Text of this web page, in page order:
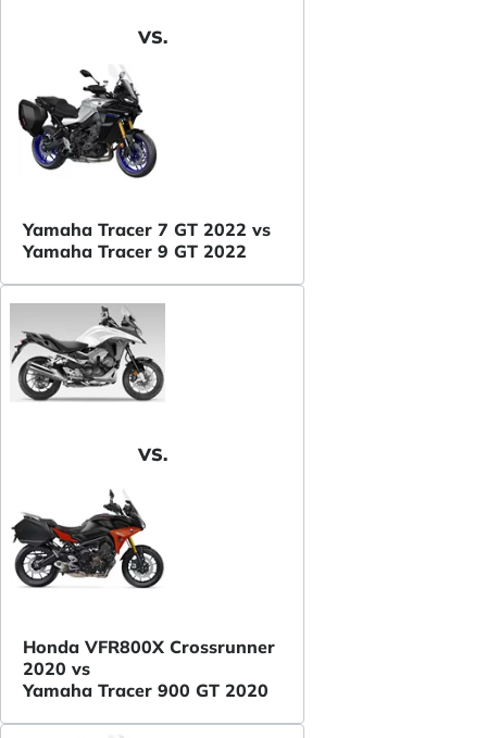
VS.
Yamaha Tracer 7 GT 2022 vs
Yamaha Tracer 9 GT 2022
VS.
Honda VFR800X Crossrunner
2020 vs
Yamaha Tracer 900 GT 2020